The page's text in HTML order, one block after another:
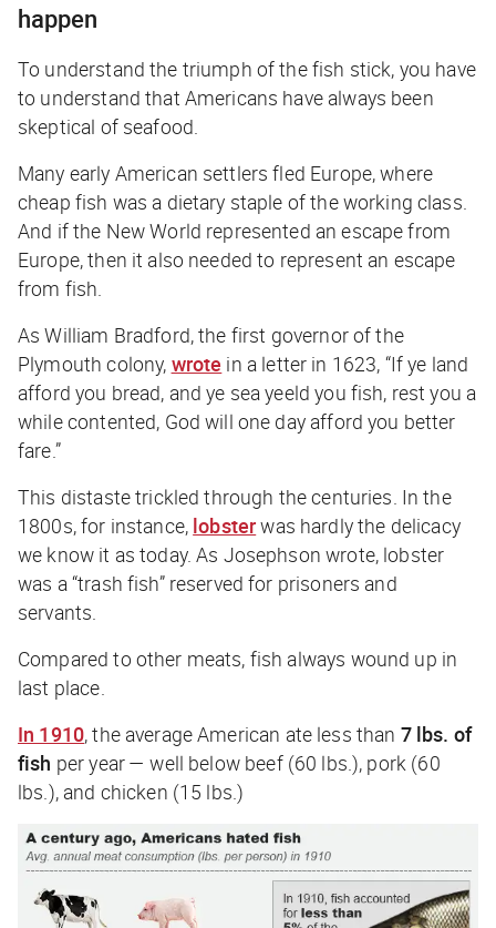
happen
To understand the triumph of the fish stick, you have
to understand that Americans have always been
skeptical of seafood.
Many early American settlers fled Europe, where
cheap fish was a dietary staple of the working class.
And if the New World represented an escape from
Europe, then it also needed to represent an escape
from fish.
As William Bradford, the first governor of the
Plymouth colony, wrote in a letter in 1623, “If ye land
afford you bread, and ye sea yeeld you fish, rest you a
while contented, God will one day afford you better
fare.”
This distaste trickled through the centuries. In the
1800s, for instance, lobsterwas hardly the delicacy
we know it as today. As Josephson wrote, lobster
was a “trash fish” reserved for prisoners and
servants.
Compared to other meats, fish always wound up in
last place.
In 1910, the average American ate less than 7 lbs. of
fish per year — well below beef (60 lbs.), pork (60
lbs.), and chicken (15 lbs.)